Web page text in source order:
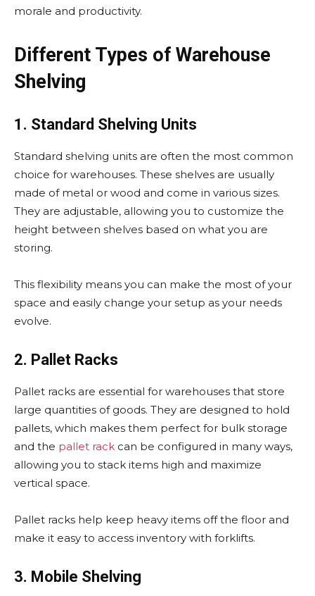
morale and productivity.
Different Types of Warehouse
Shelving
1. Standard Shelving Units
Standard shelving units are often the most common
choice for warehouses. These shelves are usually
made of metal or wood and come in various sizes.
They are adjustable, allowing you to customize the
height between shelves based on what you are
storing.
This flexibility means you can make the most of your
space and easily change your setup as your needs
evolve.
2. Pallet Racks
Pallet racks are essential for warehouses that store
large quantities of goods. They are designed to hold
pallets, which makes them perfect for bulk storage
and the pallet rack can be configured in many ways,
allowing you to stack items high and maximize
vertical space.
Pallet racks help keep heavy items off the floor and
make it easy to access inventory with forklifts.
3. Mobile Shelving